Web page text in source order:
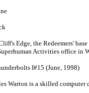
Edge, the Redeemers'
Activities office in
I#15 (June, 1998)
Warton is a skilled computer